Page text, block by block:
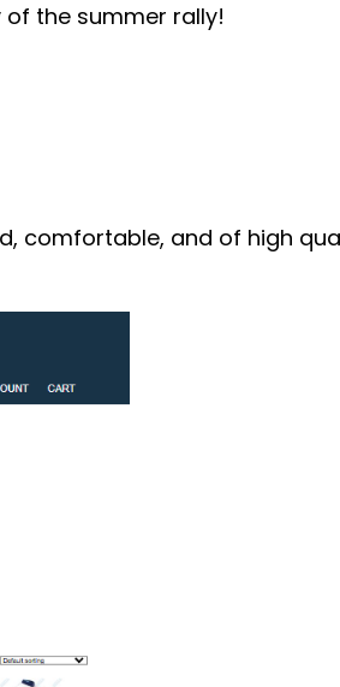
the summer rally!
comfortable, and of high